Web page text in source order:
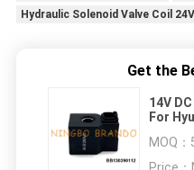
Hydraulic Solenoid Valve Coil
Get the
14V
For
MOQ：
Price：